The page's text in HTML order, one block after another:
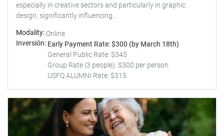
especially in creative sectors and particularly in graphic
design, significantly influencing...
Modality Online
Inversión Early Payment Rate: $300 (by March 18th)
General Public Rate: $345
Group Rate (3 people): $300 per person
USFQ ALUMNI Rate: $315